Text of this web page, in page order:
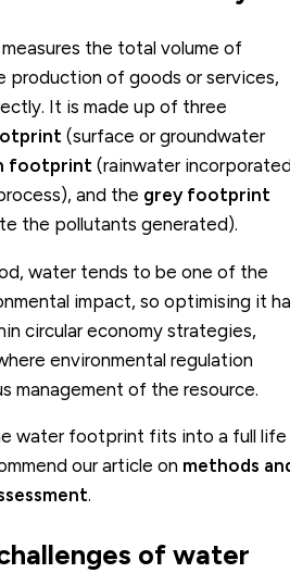
measures the total volume of
production of goods or services,
It is made up of three
(surface or groundwater
footprint (rainwater
and the grey footprint
the pollutants generated).
water tends to be one of the
impact, so optimising it
circular economy strategies,
environmental regulation
management of the resource.
water footprint fits into a full life
our article on methods
.
of water